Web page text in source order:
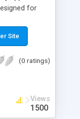
for
need to do
files for
Site
(0 ratings)
Views
1500